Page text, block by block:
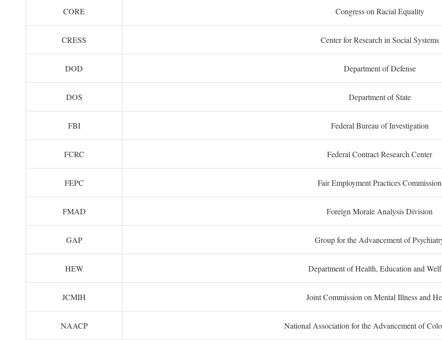
CORE Congress on Racial Equality
CRESS Center for Research in Social Systems
DOD Department of Defense
DOS Department of State
FBI Federal Bureau of Investigation
FCRC Federal Contract Research Center
FEPC Fair Employment Practices Commission
FMAD Foreign Morale Analysis Division
GAP Group for the Advancement of
HEW Department of Health, Education and
JCMIH Joint Commission on Mental Illness and
NAACP National Association for the Advancement of